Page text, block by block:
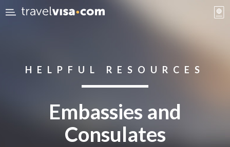
HELPFUL RESOURCES
Embassies and
Consulates